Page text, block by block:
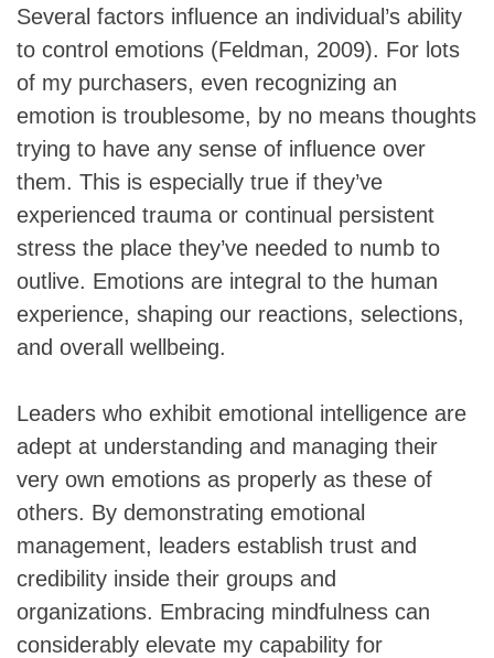
Several factors influence an individual’s ability
to control emotions (Feldman, 2009). For lots
of my purchasers, even recognizing an
emotion is troublesome, by no means thoughts
trying to have any sense of influence over
them. This is especially true if they’ve
experienced trauma or continual persistent
stress the place they’ve needed to numb to
outlive. Emotions are integral to the human
experience, shaping our reactions, selections,
and overall wellbeing.
Leaders who exhibit emotional intelligence are
adept at understanding and managing their
very own emotions as properly as these of
others. By demonstrating emotional
management, leaders establish trust and
credibility inside their groups and
organizations. Embracing mindfulness can
considerably elevate my capability for